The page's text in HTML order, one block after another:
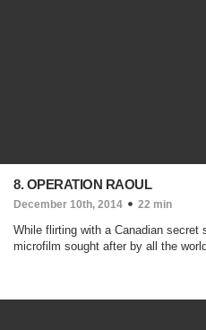
8. OPERATION RAOUL
December 10th, 2014 22 min
While flirting with a Canadian secret
microfilm sought after by all the